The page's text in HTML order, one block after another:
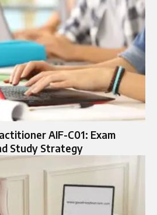
AIF-C01: Exam
Study Strategy